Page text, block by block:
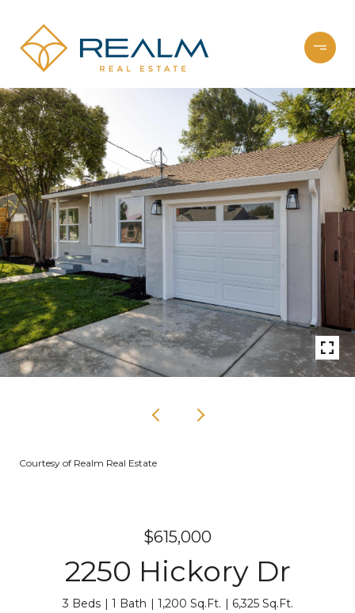
Courtesy of Realm Real Estate
$615,000
2250 Hickory Dr
3 Beds 1 Bath 1,200 Sq.Ft. 6,325 Sq.Ft.